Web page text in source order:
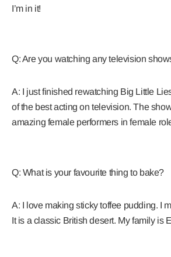
I’m in it!
Q: Are you watching any television
A: I just finished rewatching Big Little
of the best acting on television. The
amazing female performers in female
Q: What is your favourite thing to bake?
A: I love making sticky toffee pudding. I
It is a classic British desert. My family is